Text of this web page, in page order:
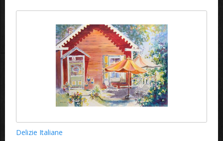
Delizie Italiane